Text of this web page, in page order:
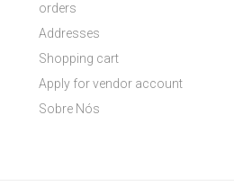
orders
Addresses
Shopping cart
Apply for vendor account
Sobre Nós